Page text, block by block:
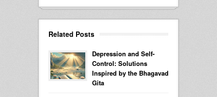
Related Posts
Depression and Self-
Control: Solutions
Inspired by the Bhagavad
Gita